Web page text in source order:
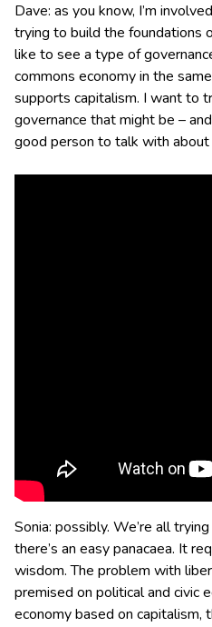
Dave: as you know, I’m
trying to build the foundations
like to see a type of
commons economy in the
supports capitalism. I want to
governance that might be –
good person to talk with about
Sonia: possibly. We’re all
there’s an easy panacaea. It
wisdom. The problem with
premised on political and civic
economy based on capitalism,